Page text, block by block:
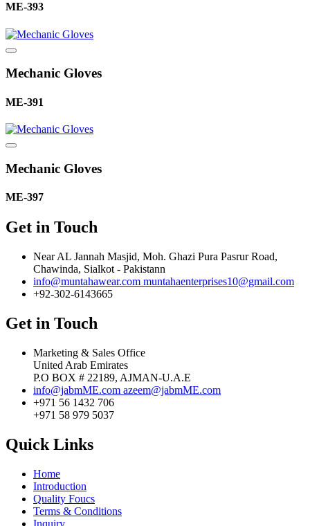
ME-393
Mechanic Gloves
ME-391
Mechanic Gloves
ME-397
Get in Touch
Near AL Jannah Masjid, Moh. Ghazi Pura Pasrur Road,
Chawinda, Sialkot - Pakistann
info@muntahawear.com muntahaenterprises10@gmail.com
+92-302-6143665
Get in Touch
Marketing & Sales Office
United Arab Emirates
P.O BOX # 22189, AJMAN-U.A.E
info@jabmME.com azeem@jabmME.com
+971 56 1432 706
+971 58 979 5037
Quick Links
Home
Introduction
Quality Foucs
Terms & Conditions
Inquiry